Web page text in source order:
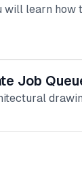
learn how
Job